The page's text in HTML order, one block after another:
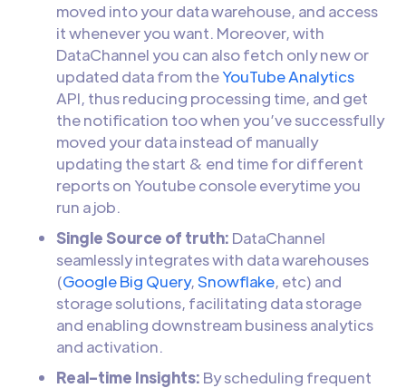
moved into your data warehouse, and access
it whenever you want. Moreover, with
DataChannel you can also fetch only new or
updated data from theYouTube Analytics
API, thus reducing processing time, and get
the notification too when you’ve successfully
moved your data instead of manually
updating the start & end time for different
reports on Youtube console everytime you
run a job.
Single Source of truth: DataChannel
seamlessly integrates with data warehouses
(Google Big Query, Snowflake, etc) and
storage solutions, facilitating data storage
and enabling downstream business analytics
and activation.
Real-time Insights: By scheduling frequent